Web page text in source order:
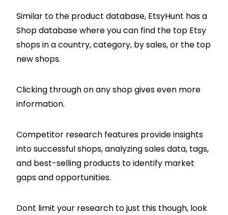
Similar to the product database, EtsyHunt has a
Shop database where you can find the top Etsy
shops in a country, category, by sales, or the top
new shops.
Clicking through on any shop gives even more
information.
Competitor research features provide insights
into successful shops, analyzing sales data, tags,
and best-selling products to identify market
gaps and opportunities.
Dont limit your research to just this though, look